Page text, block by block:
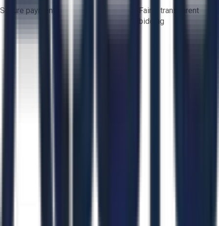
Secure payments
Fair & transparent
bidding